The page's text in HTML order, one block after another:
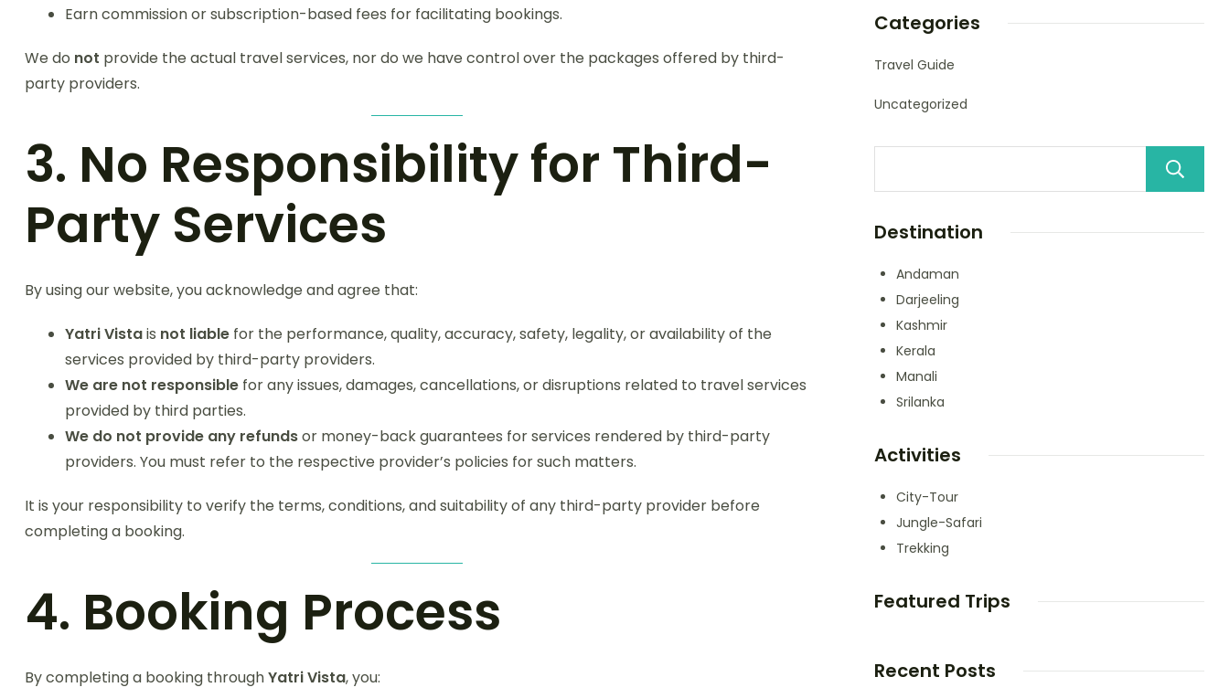
Earn commission or subscription-based fees for facilitating bookings.
We do not provide the actual travel services, nor do we have control over the packages offered by third-
party providers.
3. No Responsibility for Third-
Party Services
By using our website, you acknowledge and agree that:
Yatri Vistais not liable for the performance, quality, accuracy, safety, legality, or availability of the
services provided by third-party providers.
We are not responsible for any issues, damages, cancellations, or disruptions related to travel services
provided by third parties.
We do not provide any refundsor money-back guarantees for services rendered by third-party
providers. You must refer to the respective provider’s policies for such matters.
It is your responsibility to verify the terms, conditions, and suitability of any third-party provider before
completing a booking.
4. Booking Process
By completing a booking throughYatri Vista, you:
Categories
Travel Guide
Uncategorized
Destination
Andaman
Darjeeling
Kashmir
Kerala
Manali
Srilanka
Activities
City-Tour
Jungle-Safari
Trekking
Featured Trips
Recent Posts